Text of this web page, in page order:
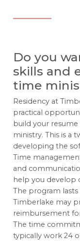
Do you
skills and
time
Residency at
practical
build your
ministry. This is a
developing the
Time
and
help you develop
The program
Timberlake may
reimbursement
The time
typically work 24